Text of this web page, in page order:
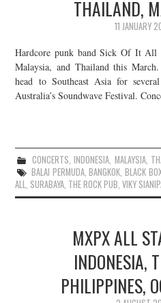
THAILAND,
11 JANUARY
Hardcore punk band Sick Of It
Malaysia, and Thailand this
head to Southeast Asia for
Australia’s Soundwave Festival.
CONCERTS,INDONESIA, MALAYSIA,
BALAI PERMUDA,BANGKOK,BLACK
ALL, SURABAYA, THE ROCK PUB,VIKY
MXPX ALL
INDONESIA,
PHILIPPINES,